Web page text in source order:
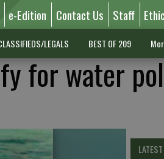
e-Edition Contact Us Staff
LEGALS BEST OF 209
for water
LATEST